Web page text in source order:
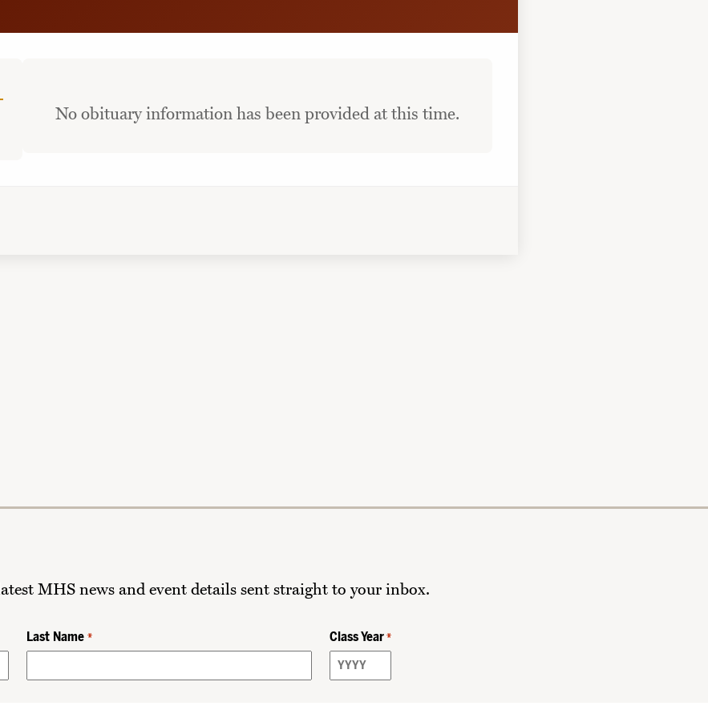
No obituary information has been provided at this time.
MHS news and event details sent straight to your inbox.
Last Name * Class Year *